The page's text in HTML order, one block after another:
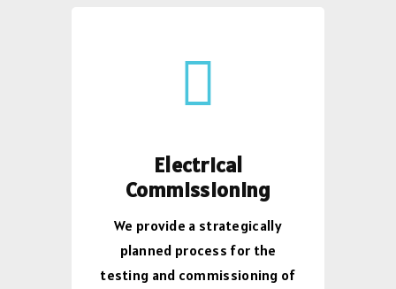
Electrical
Commissioning
We provide a strategically
planned process for the
testing and commissioning of